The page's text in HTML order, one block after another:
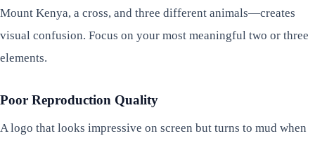
Mount Kenya, a cross, and three different animals—creates
visual confusion. Focus on your most meaningful two or three
elements.
Poor Reproduction Quality
A logo that looks impressive on screen but turns to mud when